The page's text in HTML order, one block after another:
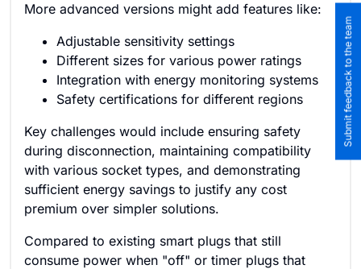
More advanced versions might add features like:
Adjustable sensitivity settings
Different sizes for various power ratings
Integration with energy monitoring systems
Safety certifications for different regions
Key challenges would include ensuring safety
during disconnection, maintaining compatibility
with various socket types, and demonstrating
sufficient energy savings to justify any cost
premium over simpler solutions.
Compared to existing smart plugs that still
consume power when "off" or timer plugs that
Submit feedback to the team